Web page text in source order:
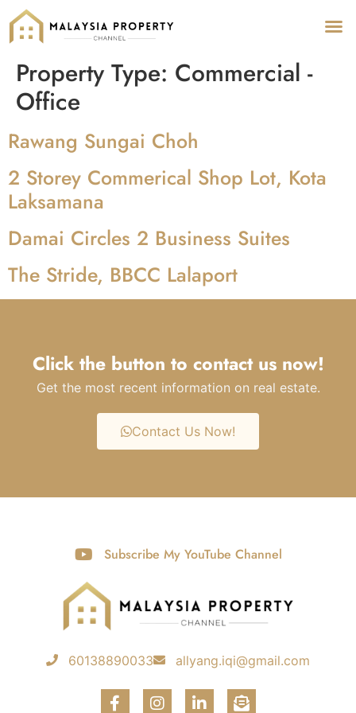
Property Type: Commercial -
Office
Rawang Sungai Choh
2 Storey Commerical Shop Lot, Kota
Laksamana
Damai Circles 2 Business Suites
The Stride, BBCC Lalaport
Click the button to contact us now!
Get the most recent information on real estate.
Contact Us Now!
Subscribe My YouTube Channel
60138890033 allyang.iqi@gmail.com